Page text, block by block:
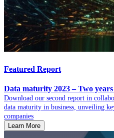
Featured Report
Data maturity 2023 – Two
Download our second report in
data maturity in business, unveiling
companies
Learn More